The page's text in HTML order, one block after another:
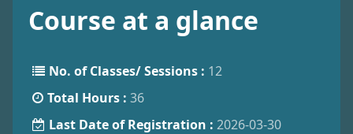
Course at a glance
No. of Classes/ Sessions : 12
Total Hours : 36
Last Date of Registration : 2026-03-30